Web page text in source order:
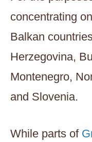
concentrating
Balkan
Herzegovina,
Montenegro,
and Slovenia.
While parts of